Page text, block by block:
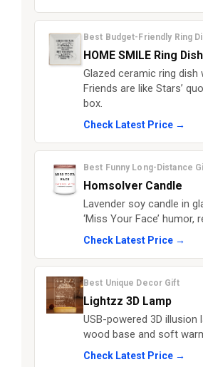
Best Budget-Friendly Ring
HOME SMILE Ring Dish
Glazed ceramic ring dish
Friends are like Stars’
box.
Check Latest Price →
Best Funny Long-Distance
Homsolver Candle
Lavender soy candle in
‘Miss Your Face’ humor,
Check Latest Price →
Best Unique Decor Gift
Lightzz 3D Lamp
USB-powered 3D illusion
wood base and soft
Check Latest Price →